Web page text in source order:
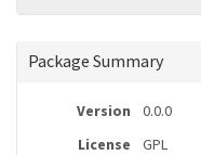
Package Summary
Version
0.0.0
License
GPL